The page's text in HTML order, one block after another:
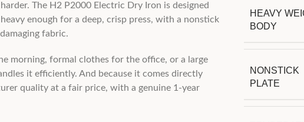
The H2 P2000 Electric Dry Iron is designed
enough for a deep, crisp press, with a nonstick
fabric.
morning, formal clothes for the office, or a large
it efficiently. And because it comes directly
quality at a fair price, with a genuine 1-year
HEAVY
BODY
NONSTICK
PLATE